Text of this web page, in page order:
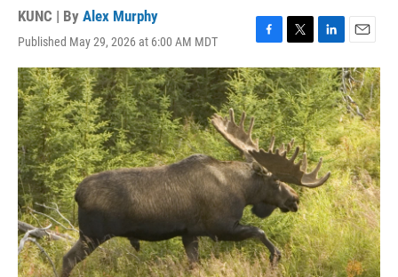
KUNC | By Alex Murphy
Published May 29, 2026 at 6:00 AM MDT
F
a
c
e
b
o
o
k
T
w
i
t
t
e
r
L
i
n
k
e
d
I
n
E
m
a
i
l